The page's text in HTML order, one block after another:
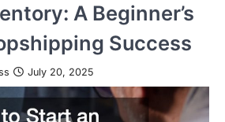
A Beginner’s
Success
July 20, 2025